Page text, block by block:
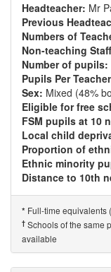
Headteacher: Mr
Previous
Numbers of
Non-teaching
Number of pupils:
Pupils Per
Sex: Mixed (48%
Eligible for free
FSM pupils at 10
Local child
Proportion of
Ethnic minority
Distance to 10th
* Full-time equivalents
† Schools of the same
available